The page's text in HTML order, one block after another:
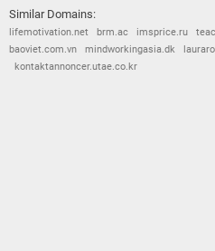
Similar Domains:
lifemotivation.net brm.ac imsprice.ru
baoviet.com.vn
mindworkingasia.dk
kontaktannoncer.utae.co.kr